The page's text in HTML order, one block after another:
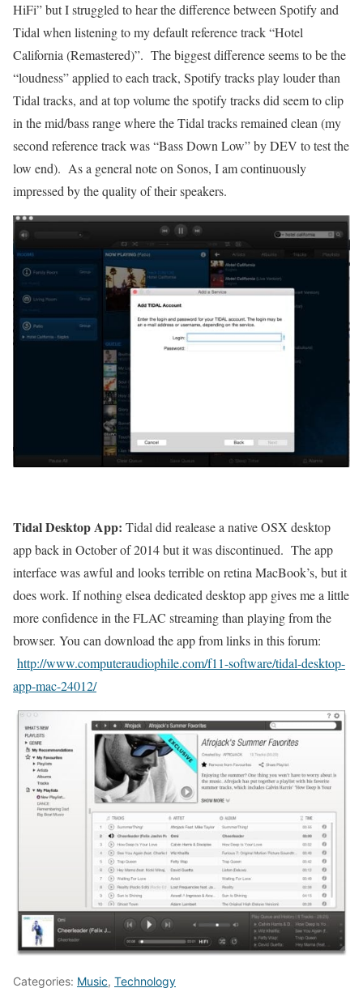
HiFi” but I struggled to hear the difference between Spotify and
Tidal when listening to my default reference track “Hotel
California (Remastered)”. The biggest difference seems to be the
“loudness” applied to each track, Spotify tracks play louder than
Tidal tracks, and at top volume the spotify tracks did seem to clip
in the mid/bass range where the Tidal tracks remained clean (my
second reference track was “Bass Down Low” by DEV to test the
low end). As a general note on Sonos, I am continuously
impressed by the quality of their speakers.
Tidal Desktop App: Tidal did realease a native OSX desktop
app back in October of 2014 but it was discontinued. The app
interface was awful and looks terrible on retina MacBook’s, but it
does work. If nothing elsea dedicated desktop app gives me a little
more confidence in the FLAC streaming than playing from the
browser. You can download the app from links in this forum:
http://www.computeraudiophile.com/f11-software/tidal-desktop-
app-mac-24012/
Categories: Music, Technology